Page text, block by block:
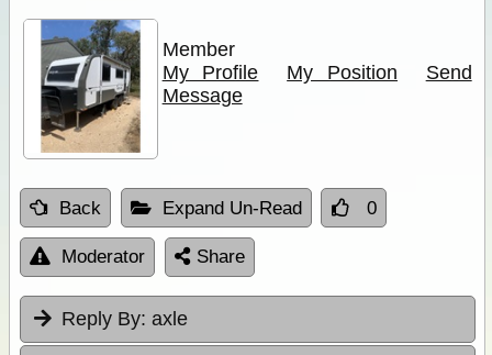
Member
My Profile
My Position
Send
Message
Back Expand Un-Read 0
Moderator Share
Reply By: axle